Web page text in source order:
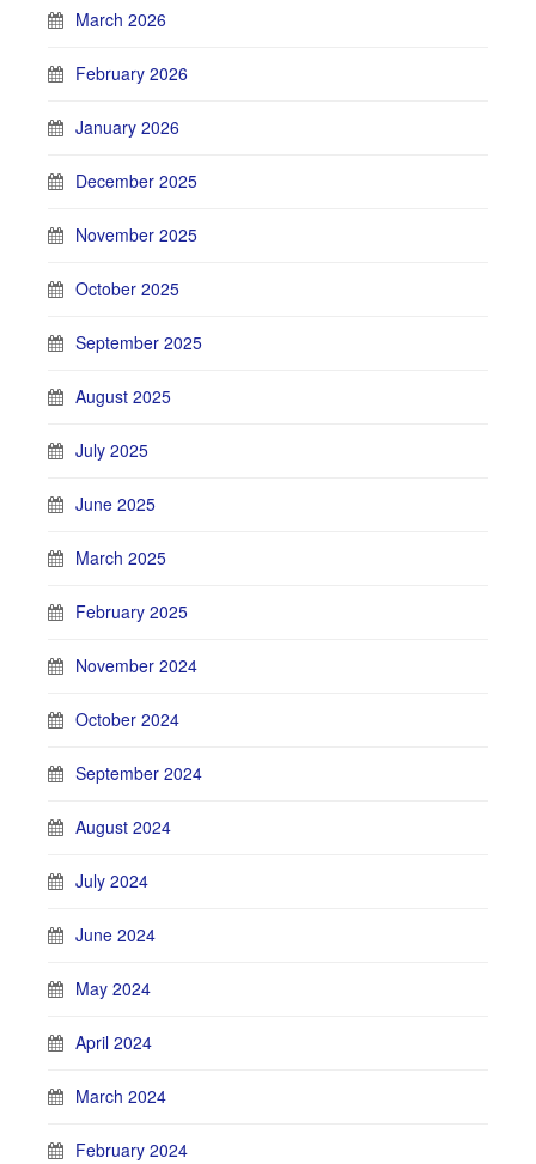
March 2026
February 2026
January 2026
December 2025
November 2025
October 2025
September 2025
August 2025
July 2025
June 2025
March 2025
February 2025
November 2024
October 2024
September 2024
August 2024
July 2024
June 2024
May 2024
April 2024
March 2024
February 2024